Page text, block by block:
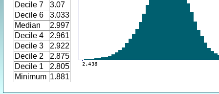
Decile 7
3.07
Decile 6
3.033
Median
2.997
Decile 4
2.961
Decile 3
2.922
Decile 2
2.875
Decile 1
2.805
Minimum 1.881